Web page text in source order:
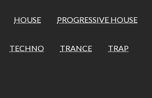
HOUSE PROGRESSIVE HOUSE
TECHNO TRANCE TRAP